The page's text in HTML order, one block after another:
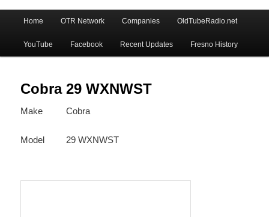
Skip
to
primary
content
Skip
to
secondary
content
Home OTR Network Companies OldTubeRadio.net
YouTube Facebook Recent Updates Fresno History
Cobra 29 WXNWST
Make Cobra
Model 29 WXNWST